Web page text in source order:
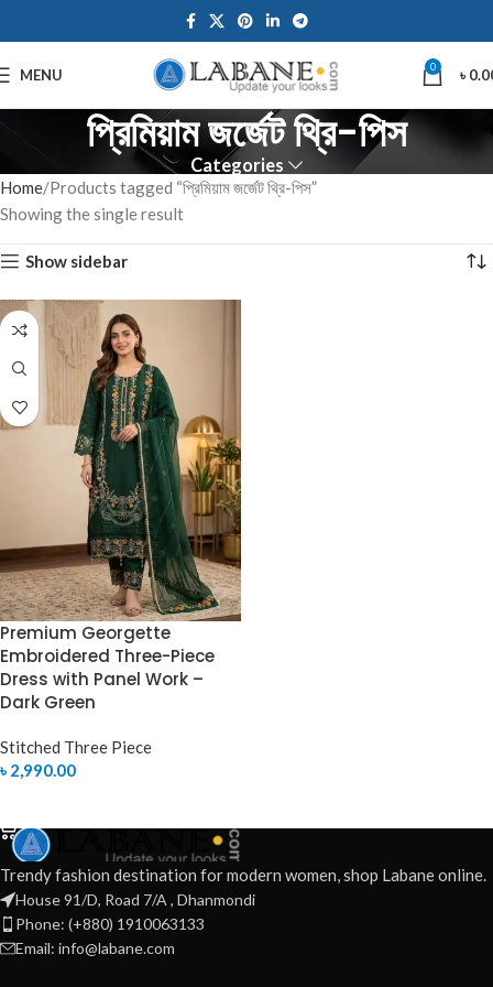
MENU 0 ৳
প্রিমিয়াম জর্জেট থ্রি-পিস
Categories
Home Products tagged “প্রিমিয়াম জর্জেট থ্রি-পিস”
Showing the single result
Show sidebar
Premium Georgette
Embroidered Three-Piece
Dress with Panel Work –
Dark Green
Stitched Three Piece
৳ 2,990.00
Trendy fashion destination for modern women, shop Labane online.
House 91/D, Road 7/A , Dhanmondi
Phone: (+880) 1910063133
Email: info@labane.com